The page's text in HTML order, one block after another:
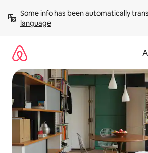
content
Some info has been automatically
language